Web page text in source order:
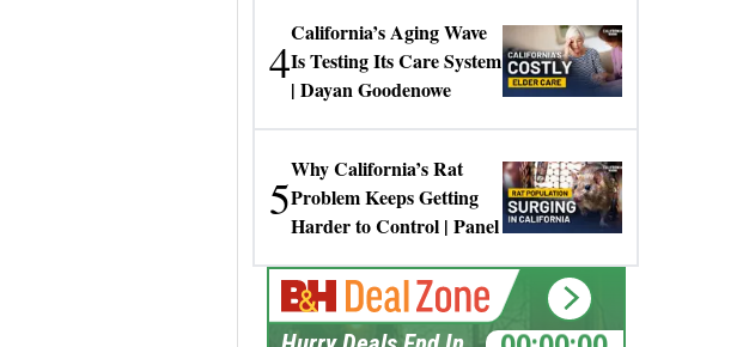
4
California’s Aging Wave
Is Testing Its Care System
| Dayan Goodenowe
5
Why California’s Rat
Problem Keeps Getting
Harder to Control | Panel